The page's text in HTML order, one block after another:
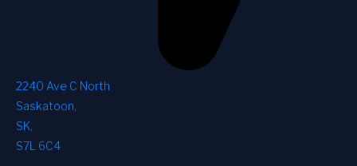
2240 Ave C North
Saskatoon,
SK,
S7L 6C4